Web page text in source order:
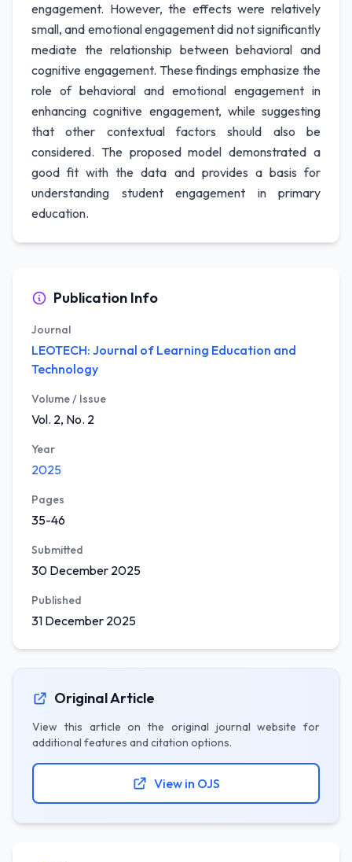
engagement. However, the effects were relatively
small, and emotional engagement did not significantly
mediate the relationship between behavioral and
cognitive engagement. These findings emphasize the
role of behavioral and emotional engagement in
enhancing cognitive engagement, while suggesting
that other contextual factors should also be
considered. The proposed model demonstrated a
good fit with the data and provides a basis for
understanding student engagement in primary
education.
Publication Info
Journal
LEOTECH: Journal of Learning Education and
Technology
Volume / Issue
Vol. 2, No. 2
Year
2025
Pages
35-46
Submitted
30 December 2025
Published
31 December 2025
Original Article
View this article on the original journal website for
additional features and citation options.
View in OJS